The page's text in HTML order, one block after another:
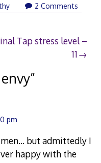
2 Comments
Tap stress level –
11
”
pm
but admittedly I
happy with the